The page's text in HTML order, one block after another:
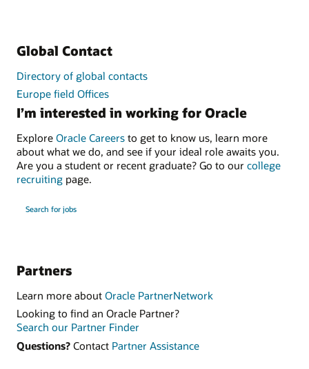
Global Contact
Directory of global contacts
Europe field Offices
I’m interested in working for Oracle
Explore Oracle Careers to get to know us, learn more
about what we do, and see if your ideal role awaits you.
Are you a student or recent graduate? Go to our college
recruiting page.
Search for jobs
Partners
Learn more about Oracle PartnerNetwork
Looking to find an Oracle Partner?
Search our Partner Finder
Questions? Contact Partner Assistance